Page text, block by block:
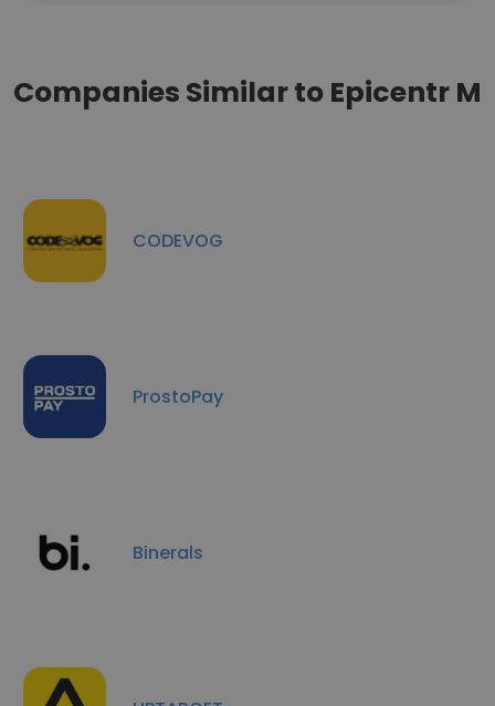
Companies Similar to Epicentr M
CODEVOG
ProstoPay
Binerals